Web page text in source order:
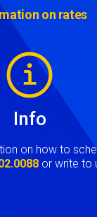
on rates
Info
on how to
or write to